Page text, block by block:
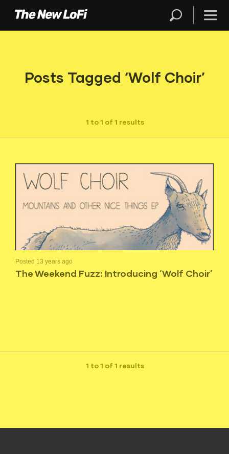
Posts Tagged ‘Wolf Choir’
1 to 1 of 1 results
Posted 13 years ago
The Weekend Fuzz: Introducing ‘Wolf Choir’
1 to 1 of 1 results